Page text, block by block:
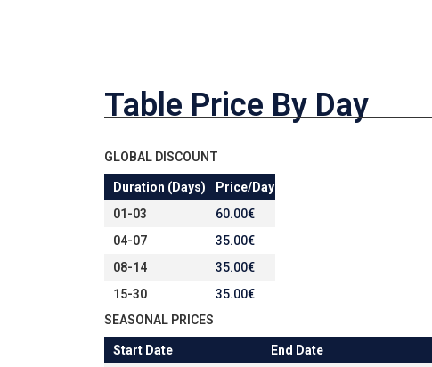
Table Price By Day
GLOBAL DISCOUNT
Duration (Days)
Price/Day
01-03
60.00€
04-07
35.00€
08-14
35.00€
15-30
35.00€
SEASONAL PRICES
Start Date End Date